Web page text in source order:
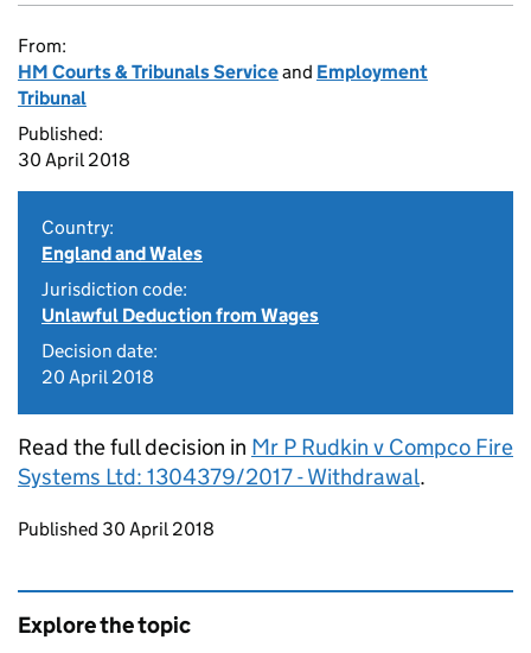
From:
HM Courts & Tribunals Serviceand Employment
Tribunal
Published:
30 April 2018
Country:
England and Wales
Jurisdiction code:
Unlawful Deduction from Wages
Decision date:
20 April 2018
Read the full decision in Mr P Rudkin v Compco Fire
Systems Ltd: 1304379/2017 - Withdrawal.
Updates to this page
Published 30 April 2018
Explore the topic